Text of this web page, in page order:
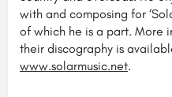
with and composing for
of which he is a part. More
their discography is
www.solarmusic.net.